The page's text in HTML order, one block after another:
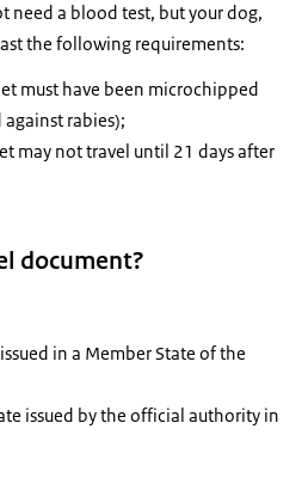
need a blood test, but your dog,
the following requirements:
must have been microchipped
rabies);
may not travel until 21 days after
document?
in a Member State of the
issued by the official authority in